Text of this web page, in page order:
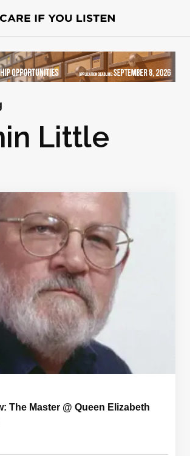
Little
The Master @ Queen Elizabeth